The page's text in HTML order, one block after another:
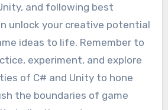
and following best
unlock your creative potential
ideas to life. Remember to
experiment, and explore
of C# and Unity to hone
the boundaries of game